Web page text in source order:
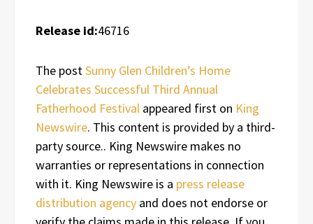
Release id:46716
The postSunny Glen Children’s Home
Celebrates Successful Third Annual
Fatherhood Festival appeared first on King
Newswire. This content is provided by a third-
party source.. King Newswire makes no
warranties or representations in connection
with it. King Newswire is a press release
distribution agency and does not endorse or